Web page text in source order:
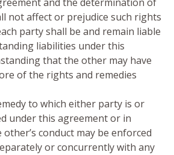
not affect or prejudice such rights
party shall be and remain liable
liabilities under this
that the other may have
of the rights and remedies
to which either party is or
under this agreement or in
conduct may be enforced
or concurrently with any